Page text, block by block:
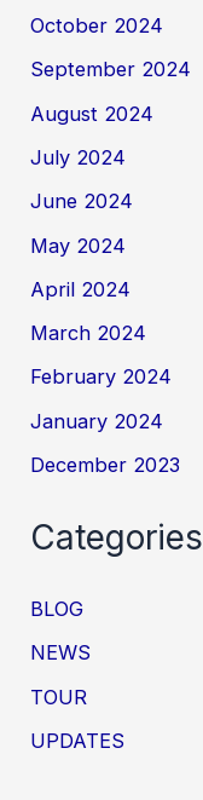
October 2024
September 2024
August 2024
July 2024
June 2024
May 2024
April 2024
March 2024
February 2024
January 2024
December 2023
Categories
BLOG
NEWS
TOUR
UPDATES